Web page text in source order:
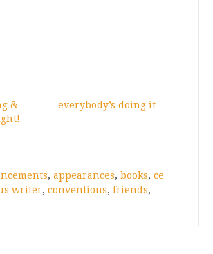
&
everybody’s doing it…
, appearances, books, ce
writer, conventions, friends,